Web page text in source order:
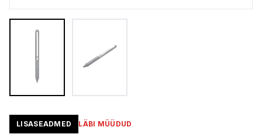
LISASEADMED LÄBI MÜÜDUD